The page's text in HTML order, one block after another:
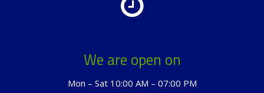
We are open on
Mon – Sat 10:00 AM – 07:00 PM